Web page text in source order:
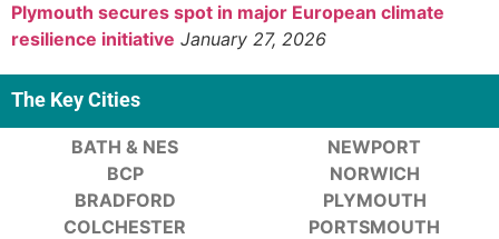
Plymouth secures spot in major European climate
resilience initiative January 27, 2026
The Key Cities
BATH & NES
BCP
BRADFORD
COLCHESTER
NEWPORT
NORWICH
PLYMOUTH
PORTSMOUTH